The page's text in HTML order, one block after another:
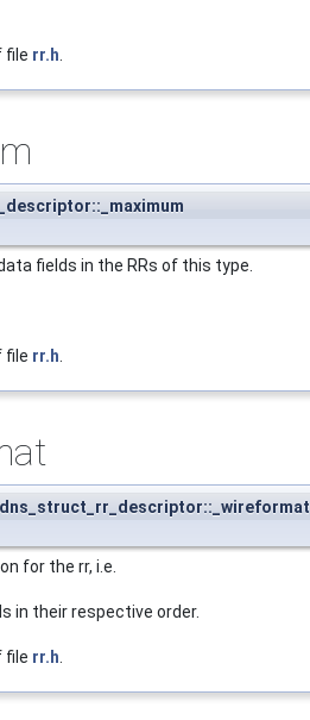
file rr.h
fields in the RRs of this type.
file rr.h
for the rr, i.e.
in their respective order.
file rr.h